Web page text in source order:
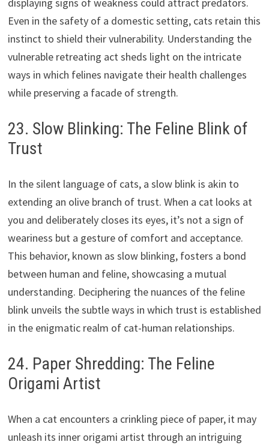
Even in the safety of a domestic setting, cats retain this
instinct to shield their vulnerability. Understanding the
vulnerable retreating act sheds light on the intricate
ways in which felines navigate their health challenges
while preserving a facade of strength.
23. Slow Blinking: The Feline Blink of
Trust
In the silent language of cats, a slow blink is akin to
extending an olive branch of trust. When a cat looks at
you and deliberately closes its eyes, it’s not a sign of
weariness but a gesture of comfort and acceptance.
This behavior, known as slow blinking, fosters a bond
between human and feline, showcasing a mutual
understanding. Deciphering the nuances of the feline
blink unveils the subtle ways in which trust is established
in the enigmatic realm of cat-human relationships.
24. Paper Shredding: The Feline
Origami Artist
When a cat encounters a crinkling piece of paper, it may
unleash its inner origami artist through an intriguing